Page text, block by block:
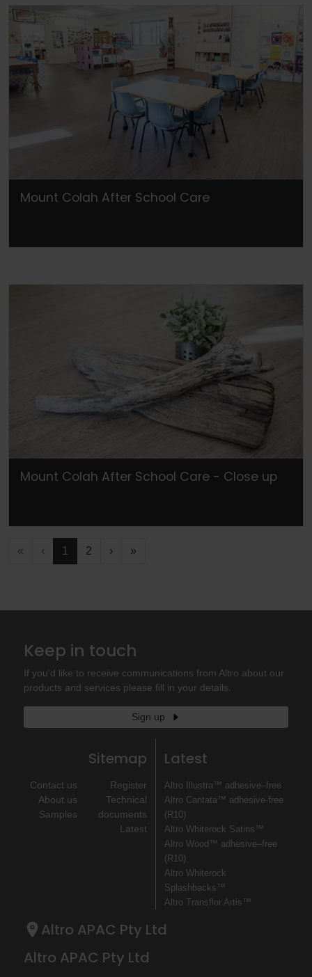
Mount Colah After School Care
Mount Colah After School Care - Close up
« ‹ 1 2 › »
Keep in touch
If you'd like to receive communications from Altro about our
products and services please fill in your details.
Sign up
Sitemap
Contact us
About us
Samples
Register
Technical
documents
Latest
Latest
Altro Illustra™ adhesive–free
Altro Cantata™ adhesive‐free
(R10)
Altro Whiterock Satins™
Altro Wood™ adhesive–free
(R10)
Altro Whiterock
Splashbacks™
Altro Transflor Artis™
Altro APAC Pty Ltd
Altro APAC Pty Ltd